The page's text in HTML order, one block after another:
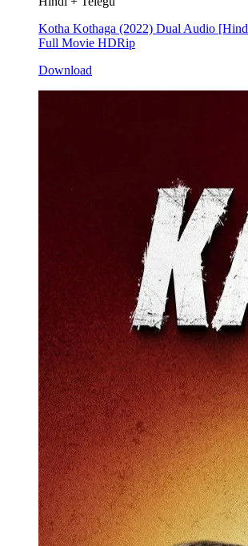
Kotha Kothaga (2022) Dual Audio
Full Movie HDRip
Download